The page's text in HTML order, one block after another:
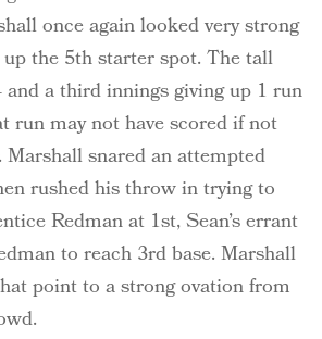
once again looked very strong
the 5thstarter spot. The tall
a third innings giving up 1 run
run may not have scored if not
snared an attempted
rushed his throw in trying to
Redmanat 1st, Sean’s errant
to reach 3rd base. Marshall
point to a strong ovation from